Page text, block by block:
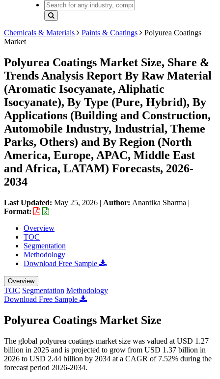
Chemicals & Materials Paints & Coatings
Polyurea Coatings
Market
Polyurea Coatings Market Size, Share &
Trends Analysis Report By Raw Material
(Aromatic Isocyanate, Aliphatic
Isocyanate), By Type (Pure, Hybrid), By
Applications (Building and Construction,
Automobile Industry, Industrial, Theme
Parks, Others) and By Region (North
America, Europe, APAC, Middle East
and Africa, LATAM) Forecasts, 2026-
2034
Last Updated: May 25, 2026 | Author: Anantika Sharma |
Format:
Overview
TOC
Segmentation
Methodology
Download Free Sample
Overview
TOC Segmentation Methodology
Download Free Sample
Polyurea Coatings Market Size
The global polyurea coatings market size was valued at USD 1.27
billion in 2025 and is projected to grow from USD 1.37 billion in
2026 to USD 2.44 billion by 2034 at a CAGR of 7.52% during the
forecast period 2026-2034.